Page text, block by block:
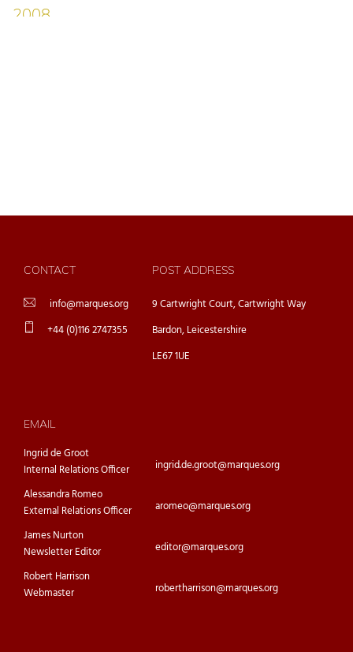
CONTACT
info@marques.org
+44 (0)116 2747355
POST ADDRESS
9 Cartwright Court, Cartwright Way
Bardon, Leicestershire
LE67 1UE
EMAIL
Ingrid de Groot
Internal Relations Officer
ingrid.de.groot@marques.org
Alessandra Romeo
External Relations Officer
aromeo@marques.org
James Nurton
Newsletter Editor
editor@marques.org
Robert Harrison
Webmaster
robertharrison@marques.org